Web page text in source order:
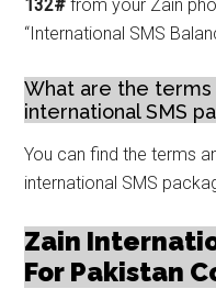
132# from your Zain
“International SMS
What are the terms
international SMS
You can find the terms
international SMS
Zain
For Pakistan